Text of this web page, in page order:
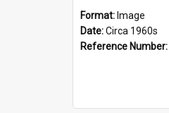
Format: Image
Date:Circa 1960s
Reference Number: